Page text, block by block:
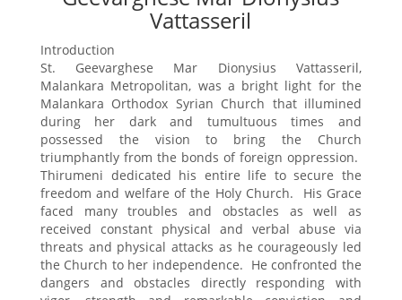
Vattasseril
Introduction
St. Geevarghese Mar Dionysius Vattasseril,
Malankara Metropolitan, was a bright light for the
Malankara Orthodox Syrian Church that illumined
during her dark and tumultuous times and
possessed the vision to bring the Church
triumphantly from the bonds of foreign oppression.
Thirumeni dedicated his entire life to secure the
freedom and welfare of the Holy Church. His Grace
faced many troubles and obstacles as well as
received constant physical and verbal abuse via
threats and physical attacks as he courageously led
the Church to her independence. He confronted the
dangers and obstacles directly responding with